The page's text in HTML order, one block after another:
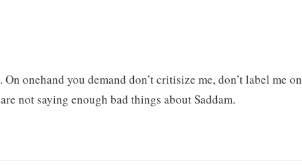
onehand you demand don’t critisize me, don’t label me on
not saying enough bad things about Saddam.